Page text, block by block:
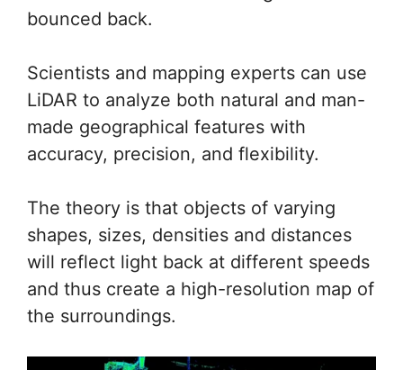
bounced back.
Scientists and mapping experts can use
LiDAR to analyze both natural and man-
made geographical features with
accuracy, precision, and flexibility.
The theory is that objects of varying
shapes, sizes, densities and distances
will reflect light back at different speeds
and thus create a high-resolution map of
the surroundings.